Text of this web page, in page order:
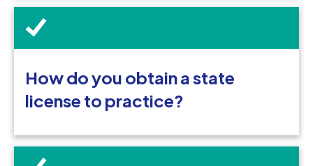
How do you obtain a state
license to practice?